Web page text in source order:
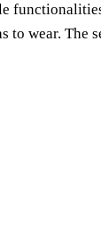
wear. The